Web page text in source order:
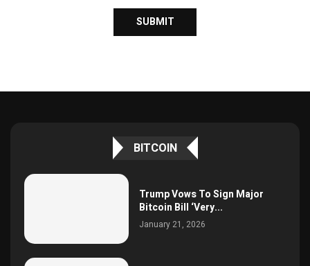
BITCOIN
Trump Vows To Sign Major
Bitcoin Bill ‘Very...
January 21, 2026